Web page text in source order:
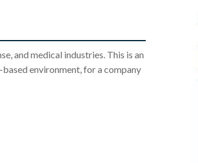
and medical industries. This is an
environment, for a company